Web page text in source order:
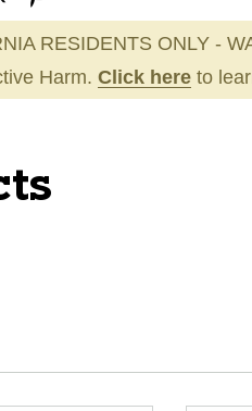
RESIDENTS ONLY -
Harm. Click here to